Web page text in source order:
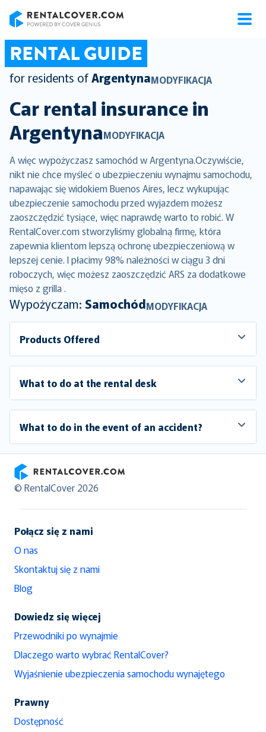
RENTAL GUIDE
for residents ofArgentynaMODYFIKACJA
Car rental insurance in
ArgentynaMODYFIKACJA
A więc wypożyczasz samochód w Argentyna.Oczywiście,
nikt nie chce myśleć o ubezpieczeniu wynajmu samochodu,
napawając się widokiem Buenos Aires, lecz wykupując
ubezpieczenie samochodu przed wyjazdem możesz
zaoszczędzić tysiące, więc naprawdę warto to robić. W
RentalCover.com stworzyliśmy globalną firmę, która
zapewnia klientom lepszą ochronę ubezpieczeniową w
lepszej cenie. I płacimy 98% należności w ciągu 3 dni
roboczych, więc możesz zaoszczędzić ARS za dodatkowe
mięso z grilla .
Wypożyczam: SamochódMODYFIKACJA
Products Offered
What to do at the rental desk
What to do in the event of an accident?
RentalCover
© RentalCover 2026
Połącz się z nami
O nas
Skontaktuj się z nami
Blog
Dowiedz się więcej
Przewodniki po wynajmie
Dlaczego warto wybrać RentalCover?
Wyjaśnienie ubezpieczenia samochodu wynajętego
Prawny
Dostępność